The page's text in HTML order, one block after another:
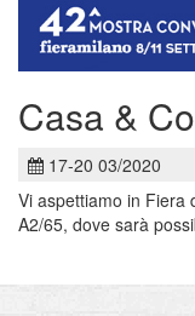
Casa &
17-20 03/2020
Vi aspettiamo in Fiera
A2/65, dove sarà